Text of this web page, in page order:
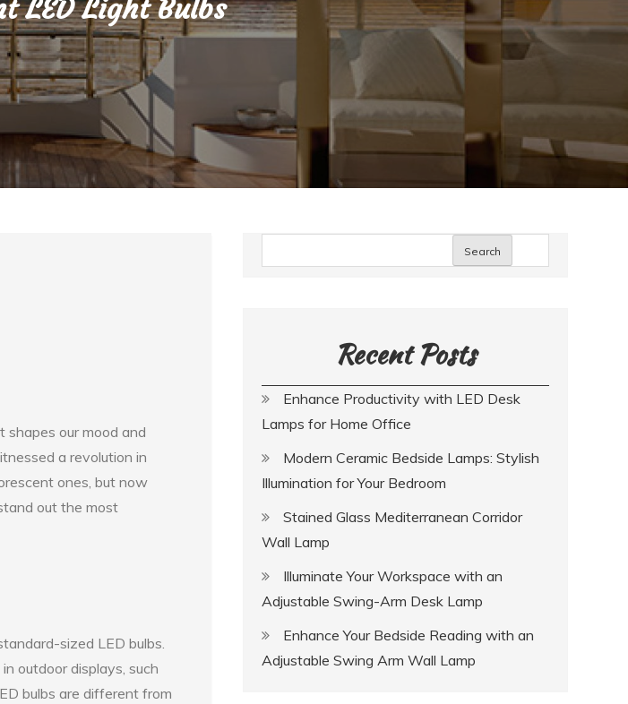
LED Light Bulbs
shapes our mood and
a revolution in
ones, but now
out the most
sized LED bulbs.
outdoor displays, such
bulbs are different from
Search
Recent Posts
Enhance Productivity with LED Desk
Lamps for Home Office
Modern Ceramic Bedside Lamps: Stylish
Illumination for Your Bedroom
Stained Glass Mediterranean Corridor
Wall Lamp
Illuminate Your Workspace with an
Adjustable Swing-Arm Desk Lamp
Enhance Your Bedside Reading with an
Adjustable Swing Arm Wall Lamp